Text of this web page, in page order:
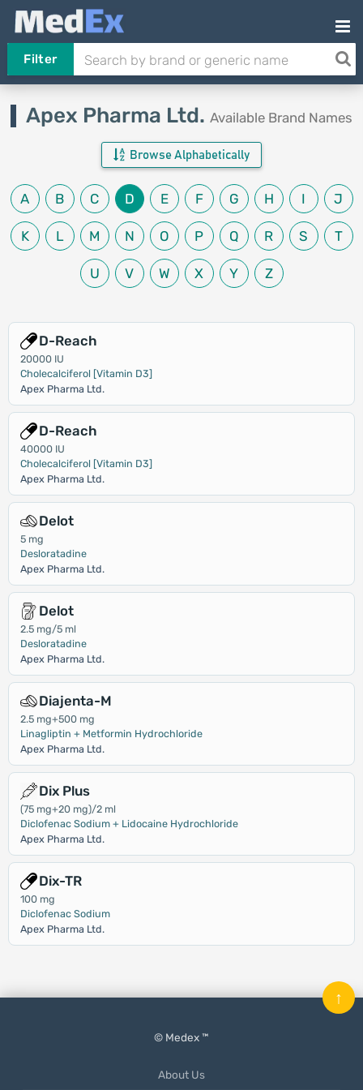
Filter
Apex Pharma Ltd. Available Brand Names
Browse Alphabetically
A B C D E F G H I J
K L M N O P Q R S T
U V W X Y Z
D-Reach
20000 IU
Cholecalciferol [Vitamin D3]
Apex Pharma Ltd.
D-Reach
40000 IU
Cholecalciferol [Vitamin D3]
Apex Pharma Ltd.
Delot
5 mg
Desloratadine
Apex Pharma Ltd.
Delot
2.5 mg/5 ml
Desloratadine
Apex Pharma Ltd.
Diajenta-M
2.5 mg+500 mg
Linagliptin + Metformin Hydrochloride
Apex Pharma Ltd.
Dix Plus
(75 mg+20 mg)/2 ml
Diclofenac Sodium + Lidocaine Hydrochloride
Apex Pharma Ltd.
Dix-TR
100 mg
Diclofenac Sodium
Apex Pharma Ltd.
© Medex ™
About Us
↑